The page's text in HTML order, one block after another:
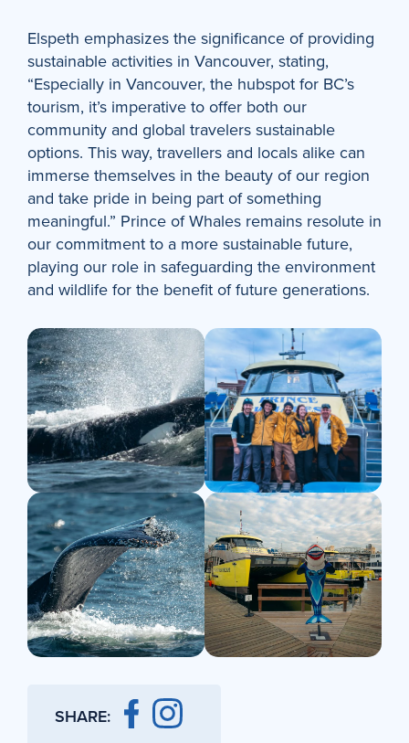
Elspeth emphasizes the significance of providing
sustainable activities in Vancouver, stating,
“Especially in Vancouver, the hubspot for BC’s
tourism, it’s imperative to offer both our
community and global travelers sustainable
options. This way, travellers and locals alike can
immerse themselves in the beauty of our region
and take pride in being part of something
meaningful.” Prince of Whales remains resolute in
our commitment to a more sustainable future,
playing our role in safeguarding the environment
and wildlife for the benefit of future generations.
SHARE: